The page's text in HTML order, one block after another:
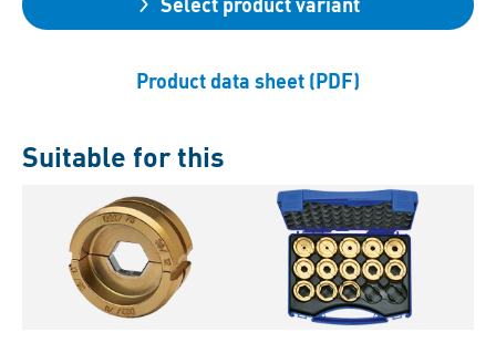
Product data sheet (PDF)
Suitable for this